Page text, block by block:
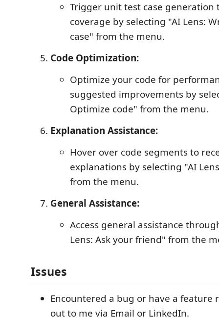
Trigger unit test case generation
coverage by selecting "AI Lens:
case" from the menu.
Code Optimization:
Optimize your code for
suggested improvements by
Optimize code" from the menu.
Explanation Assistance:
Hover over code segments to
explanations by selecting "AI
from the menu.
General Assistance:
Access general assistance
Lens: Ask your friend" from the
Issues
Encountered a bug or have a feature
out to me via Email or LinkedIn.